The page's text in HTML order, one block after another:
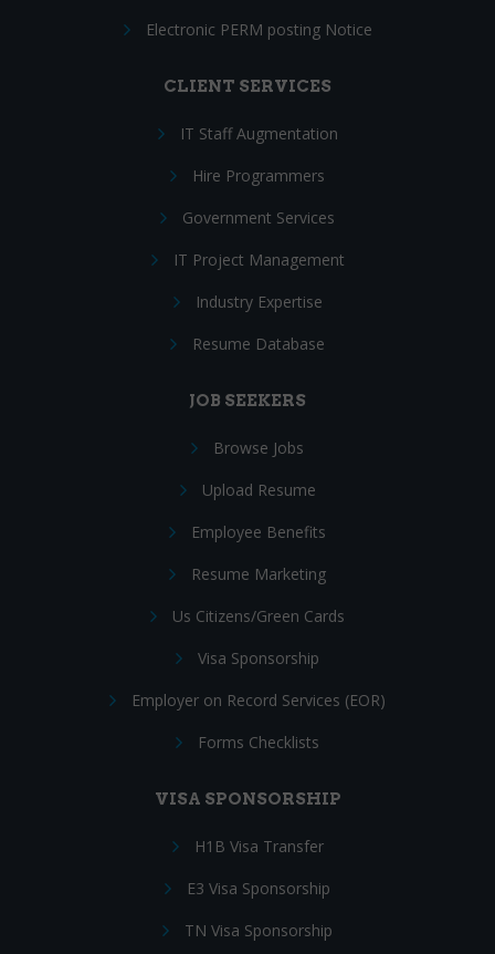
Electronic PERM posting Notice
CLIENT SERVICES
IT Staff Augmentation
Hire Programmers
Government Services
IT Project Management
Industry Expertise
Resume Database
JOB SEEKERS
Browse Jobs
Upload Resume
Employee Benefits
Resume Marketing
Us Citizens/Green Cards
Visa Sponsorship
Employer on Record Services (EOR)
Forms Checklists
VISA SPONSORSHIP
H1B Visa Transfer
E3 Visa Sponsorship
TN Visa Sponsorship